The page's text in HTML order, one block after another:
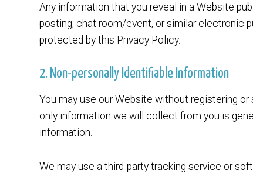
Any information that you reveal in a Website
posting, chat room/event, or similar electronic
protected by this Privacy Policy.
2. Non-personally Identifiable Information
You may use our Website without registering
only information we will collect from you is
information.
We may use a third-party tracking service or